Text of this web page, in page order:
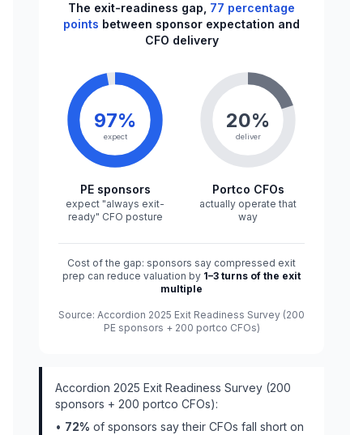
The exit-readiness gap, 77 percentage
points between sponsor expectation and
CFO delivery
97%
expect
PE sponsors
expect "always exit-
ready" CFO posture
20%
deliver
Portco CFOs
actually operate that
way
Cost of the gap: sponsors say compressed exit
prep can reduce valuation by 1–3 turns of the exit
multiple
Source: Accordion 2025 Exit Readiness Survey (200
PE sponsors + 200 portco CFOs)
Accordion 2025 Exit Readiness Survey (200
sponsors + 200 portco CFOs):
• 72% of sponsors say their CFOs fall short on